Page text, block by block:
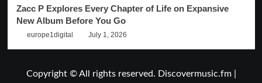
Zacc P Explores Every Chapter of Life on Expansive
New Album Before You Go
europe1digital July 1, 2026
Copyright © All rights reserved. Discovermusic.fm